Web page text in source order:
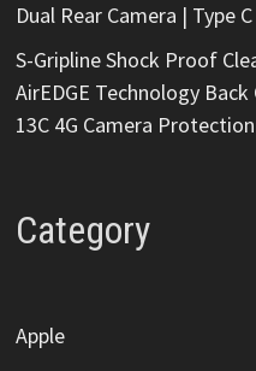
Dual Rear Camera | Type
S-Gripline Shock Proof
AirEDGE Technology
13C 4G Camera
Category
Apple